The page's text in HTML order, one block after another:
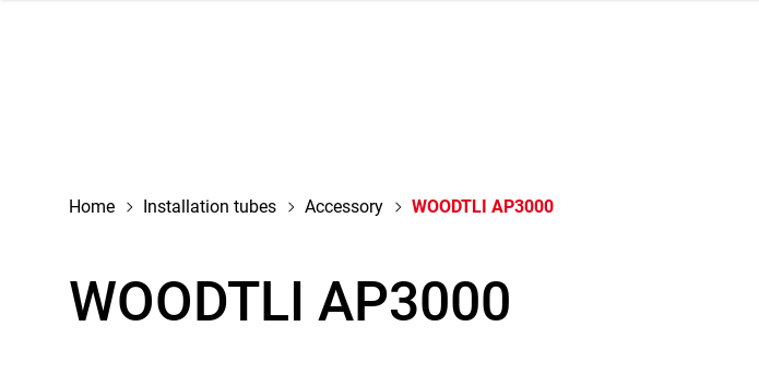
Home Installation tubes Accessory WOODTLI AP3000
WOODTLI AP3000